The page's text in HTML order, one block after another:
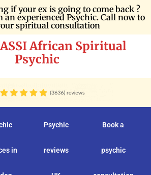
if your ex is going to come back ?
an experienced Psychic. Call now to
spiritual consultation
African Spiritual
Psychic
in
Psychic
reviews
Book a
psychic